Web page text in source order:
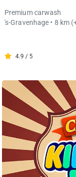
Premium carwash
's-Gravenhage • 8 km
4.9 / 5